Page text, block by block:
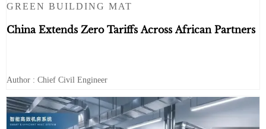
GREEN BUILDING MAT
China Extends Zero Tariffs Across African Partners
Author : Chief Civil Engineer